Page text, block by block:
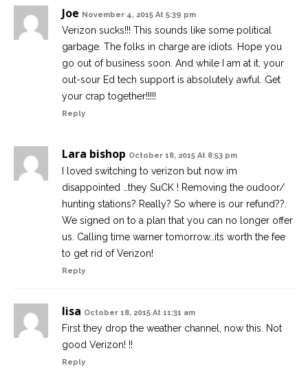
Joe November 4, 2015 At 5:39 pm
Verizon sucks!!! This sounds like some political
garbage. The folks in charge are idiots. Hope you
go out of business soon. And while I am at it, your
out-sour Ed tech support is absolutely awful. Get
your crap together!!!!!
Reply
Lara bishop October 18, 2015 At 8:53 pm
I loved switching to verizon but now im
disappointed …they SuCK ! Removing the oudoor/
hunting stations? Really? So where is our refund??.
We signed on to a plan that you can no longer offer
us. Calling time warner tomorrow…its worth the fee
to get rid of Verizon!
Reply
lisa October 18, 2015 At 11:31 am
First they drop the weather channel, now this. Not
good Verizon! !!
Reply